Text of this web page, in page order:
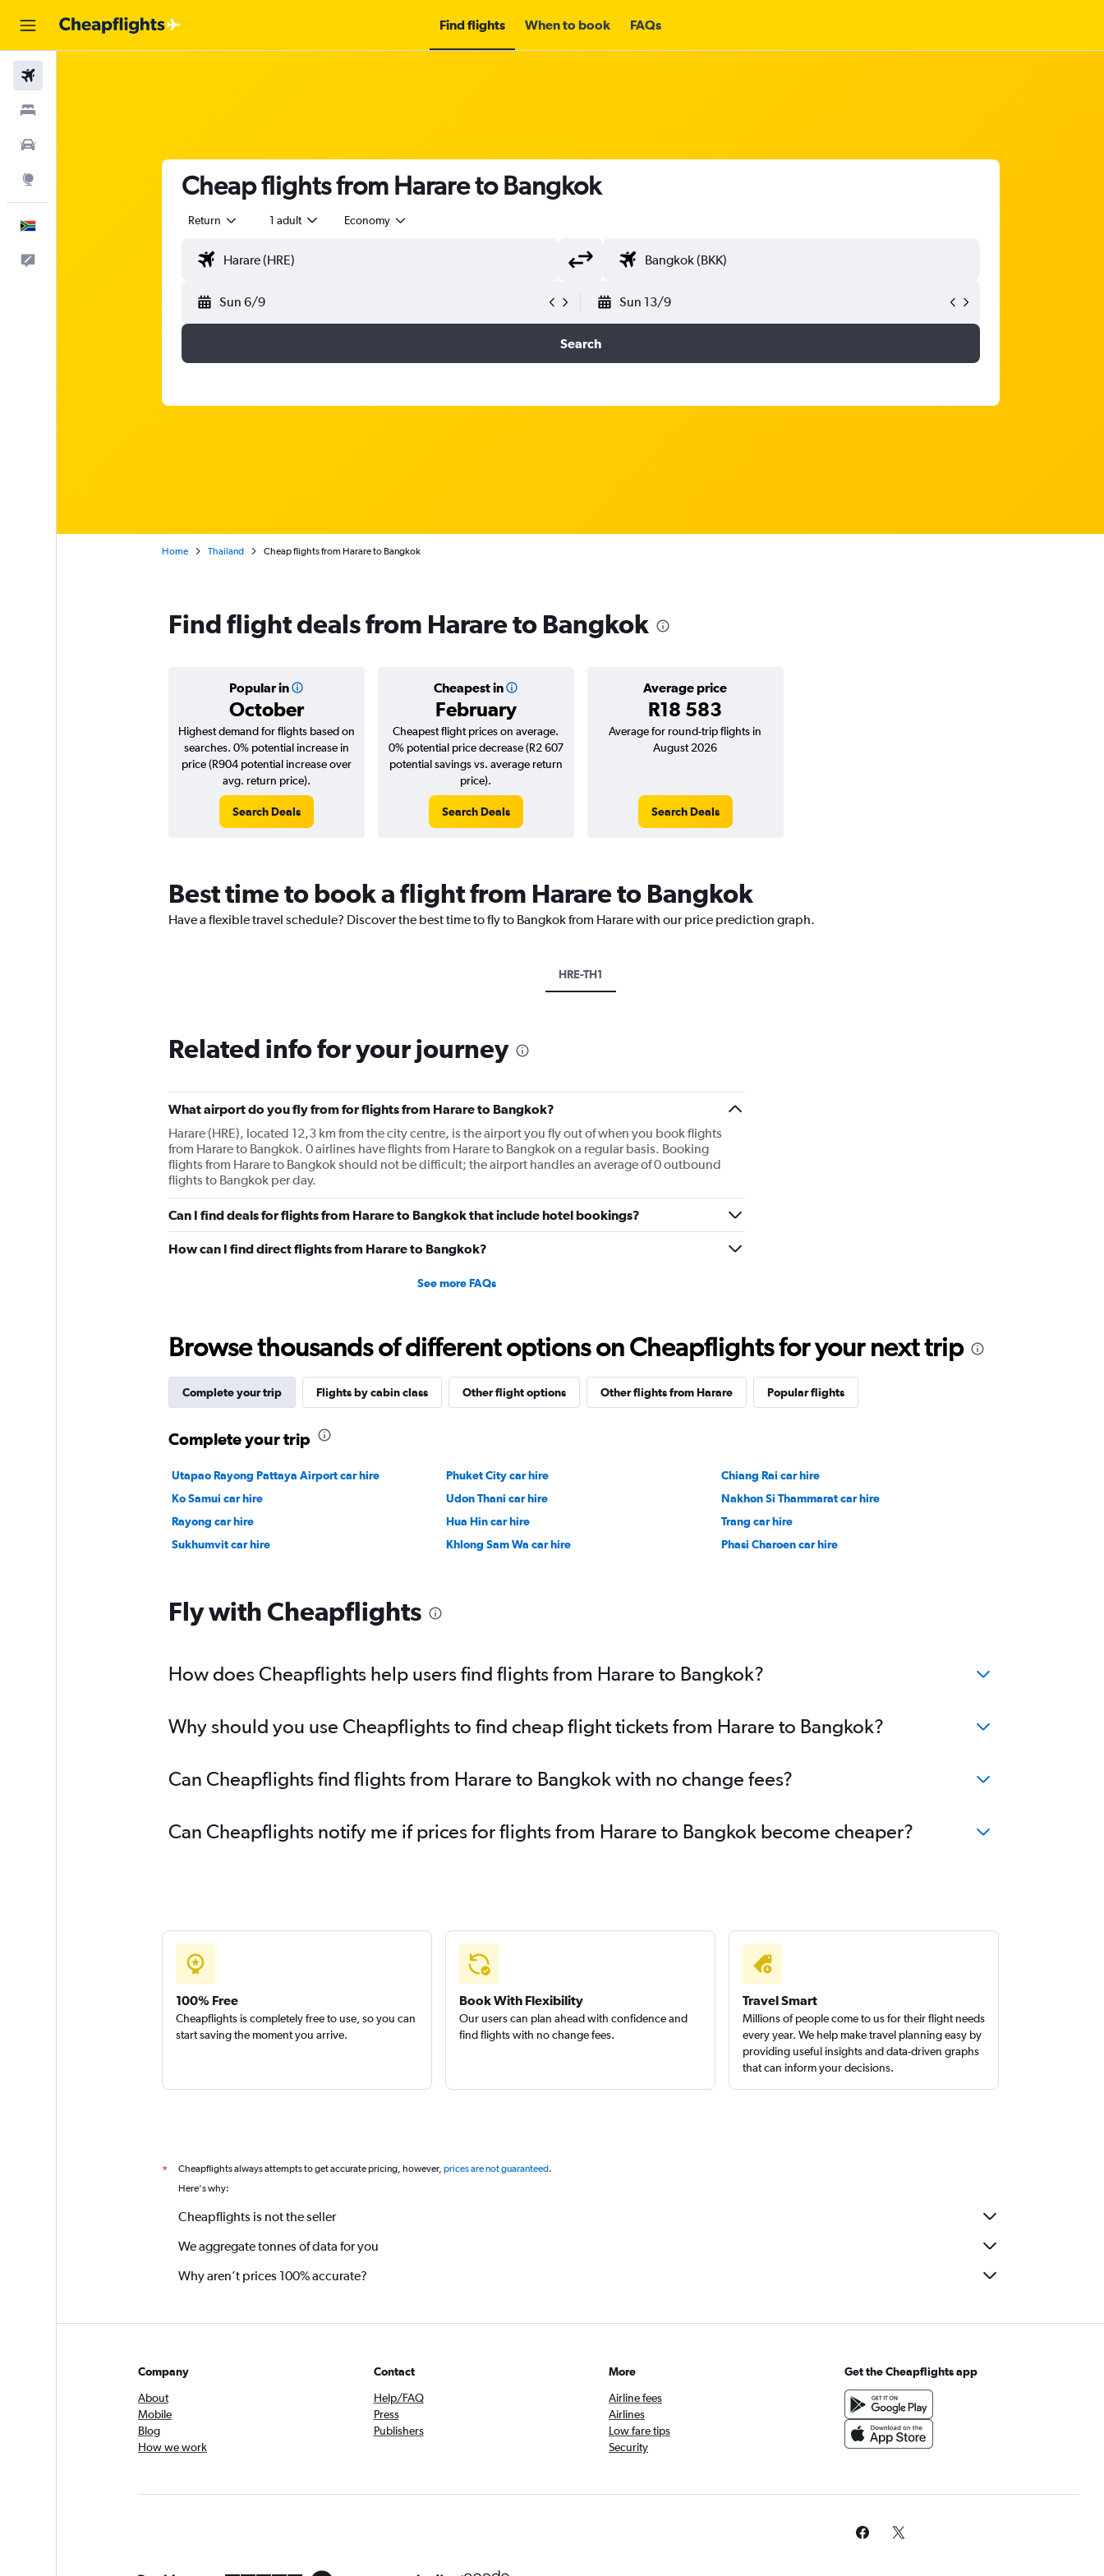
Find flights When to book FAQs
Cheap flights from Harare to Bangkok
Return 1 adult Economy
Sun 6/9 Sun 13/9
Search
Home Thailand Cheap flights from Harare to Bangkok
Find flight deals from Harare to Bangkok
Popular in
October
Cheapest in
February
Average price
R18 583
Highest demand for flights based on
searches. 0% potential increase in
price (R904 potential increase over
avg. return price).
Search Deals
Cheapest flight prices on average.
0% potential price decrease (R2 607
potential savings vs. average return
price).
Search Deals
Average for round-trip flights in
August 2026
Search Deals
Best time to book a flight from Harare to Bangkok
Have a flexible travel schedule? Discover the best time to fly to Bangkok from Harare with our price prediction graph.
HRE-TH1
Related info for your journey
What airport do you fly from for flights from Harare to Bangkok?
Harare (HRE), located 12,3 km from the city centre, is the airport you fly out of when you book flights
from Harare to Bangkok. 0 airlines have flights from Harare to Bangkok on a regular basis. Booking
flights from Harare to Bangkok should not be difficult; the airport handles an average of 0 outbound
flights to Bangkok per day.
Can I find deals for flights from Harare to Bangkok that include hotel bookings?
How can I find direct flights from Harare to Bangkok?
See more FAQs
Browse thousands of different options on Cheapflights for your next trip
Complete your trip Flights by cabin class Other flight options Other flights from Harare Popular flights
Complete your trip
Utapao Rayong Pattaya Airport car hire Phuket City car hire
Chiang Rai car hire
Ko Samui car hire
Udon Thani car hire
Nakhon Si Thammarat car hire
Rayong car hire
Hua Hin car hire
Trang car hire
Sukhumvit car hire
Khlong Sam Wa car hire Phasi Charoen car hire
Fly with Cheapflights
How does Cheapflights help users find flights from Harare to Bangkok?
Why should you use Cheapflights to find cheap flight tickets from Harare to Bangkok?
Can Cheapflights find flights from Harare to Bangkok with no change fees?
Can Cheapflights notify me if prices for flights from Harare to Bangkok become cheaper?
100% Free
Cheapflights is completely free to use, so you can
start saving the moment you arrive.
Book With Flexibility
Our users can plan ahead with confidence and
find flights with no change fees.
Travel Smart
Millions of people come to us for their flight needs
every year. We help make travel planning easy by
providing useful insights and data-driven graphs
that can inform your decisions.
* Cheapflights always attempts to get accurate pricing, however, prices are not guaranteed.
Here's why:
Cheapflights is not the seller
We aggregate tonnes of data for you
Why aren’t prices 100% accurate?
Company
About
Mobile
Blog
How we work
Contact
Help/FAQ
Press
Publishers
More
Airline fees
Airlines
Low fare tips
Security
Get the Cheapflights app